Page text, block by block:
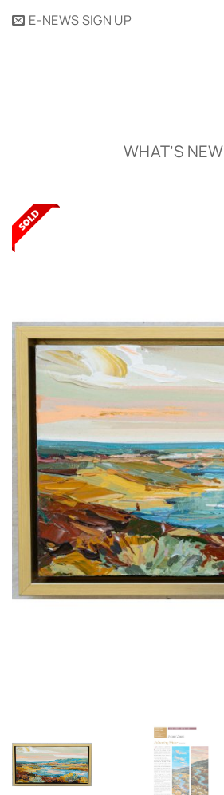
SkipE-NEWS SIGN UP
WHAT’S NEW